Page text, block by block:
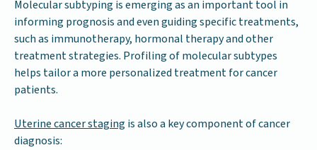
Molecular subtyping is emerging as an important tool in
informing prognosis and even guiding specific treatments,
such as immunotherapy, hormonal therapy and other
treatment strategies. Profiling of molecular subtypes
helps tailor a more personalized treatment for cancer
patients.
Uterine cancer staging is also a key component of cancer
diagnosis: